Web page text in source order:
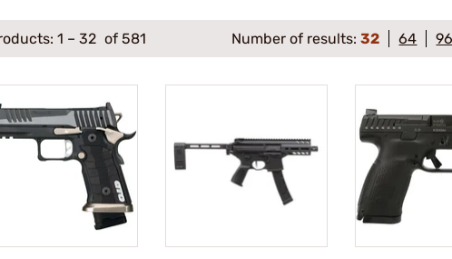
1 – 32 of 581 Number of results:32 64 96